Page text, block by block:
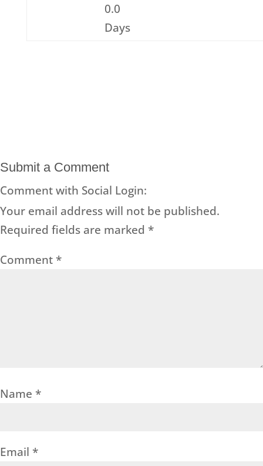
0.0
Days
Submit a Comment
Comment with Social Login:
Your email address will not be published.
Required fields are marked *
Comment *
Name *
Email *